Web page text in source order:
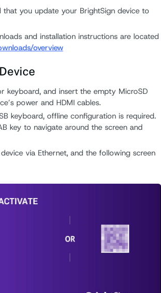
that you update your BrightSign device to
and installation instructions are located
overview
keyboard, and insert the empty MicroSD
power and HDMI cables.
keyboard, offline configuration is required.
key to navigate around the screen and
via Ethernet, and the following screen